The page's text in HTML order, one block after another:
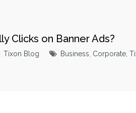
Clicks on Banner Ads?
Tixon Blog Business Corporate ,